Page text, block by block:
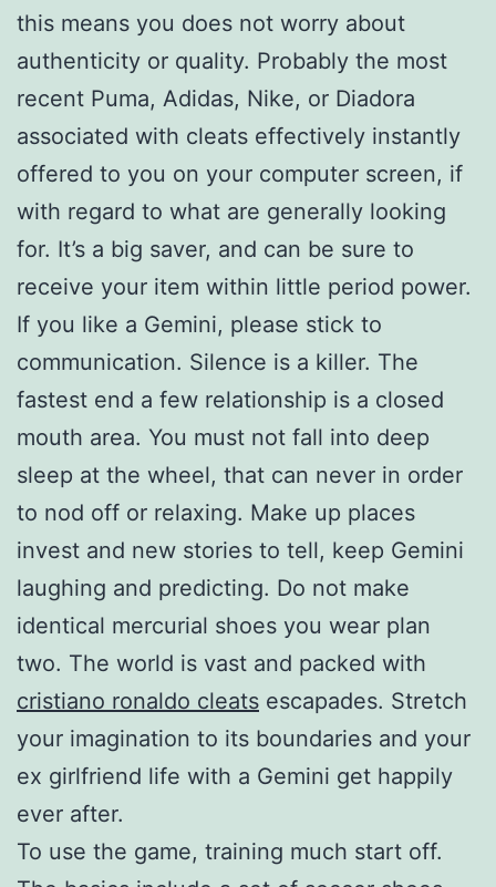
this means you does not worry about
authenticity or quality. Probably the most
recent Puma, Adidas, Nike, or Diadora
associated with cleats effectively instantly
offered to you on your computer screen, if
with regard to what are generally looking
for. It’s a big saver, and can be sure to
receive your item within little period power.
If you like a Gemini, please stick to
communication. Silence is a killer. The
fastest end a few relationship is a closed
mouth area. You must not fall into deep
sleep at the wheel, that can never in order
to nod off or relaxing. Make up places
invest and new stories to tell, keep Gemini
laughing and predicting. Do not make
identical mercurial shoes you wear plan
two. The world is vast and packed with
cristiano ronaldo cleats escapades. Stretch
your imagination to its boundaries and your
ex girlfriend life with a Gemini get happily
ever after.
To use the game, training much start off.